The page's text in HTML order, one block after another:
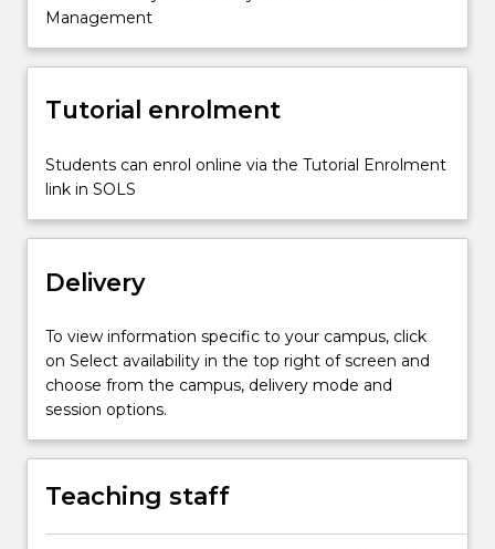
Management
Tutorial enrolment
Students can enrol online via the Tutorial Enrolment
link in SOLS
Delivery
To view information specific to your campus, click
on Select availability in the top right of screen and
choose from the campus, delivery mode and
session options.
Teaching staff